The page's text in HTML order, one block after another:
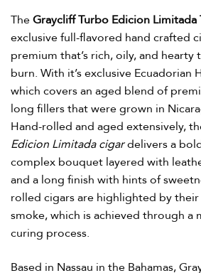
TheGraycliff Turbo Edicion Limitada
exclusive full-flavored hand crafted
premium that’s rich, oily, and
burn. With it’s exclusive Ecuadorian
which covers an aged blend of
long fillers that were grown in
Hand-rolled and aged extensively,
Edicion Limitada cigardelivers a
complex bouquet layered with
and a long finish with hints of
rolled cigars are highlighted by
smoke, which is achieved through a
curing process.
Based in Nassau in the Bahamas,